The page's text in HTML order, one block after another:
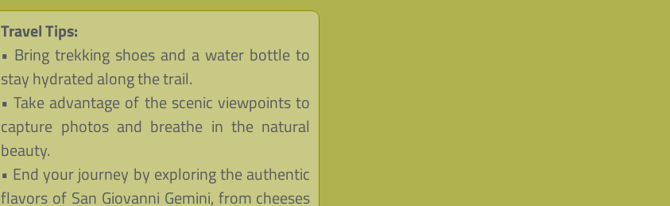
Travel Tips:
• Bring trekking shoes and a water bottle to
stay hydrated along the trail.
• Take advantage of the scenic viewpoints to
capture photos and breathe in the natural
beauty.
• End your journey by exploring the authentic
flavors of San Giovanni Gemini, from cheeses